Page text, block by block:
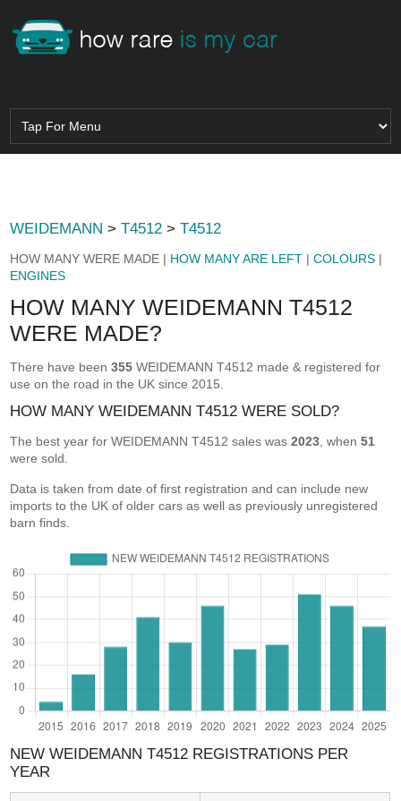
WEIDEMANN >T4512 >T4512
HOW MANY WERE MADE | HOW MANY ARE LEFT |COLOURS |
ENGINES
HOW MANY WEIDEMANN T4512
WERE MADE?
There have been355 WEIDEMANN T4512 made & registered for
use on the road in the UK since 2015.
HOW MANY WEIDEMANN T4512 WERE SOLD?
The best year for WEIDEMANN T4512 sales was2023 , when51
were sold.
Data is taken from date of first registration and can include new
imports to the UK of older cars as well as previously unregistered
barn finds.
NEW WEIDEMANN T4512 REGISTRATIONS PER
YEAR